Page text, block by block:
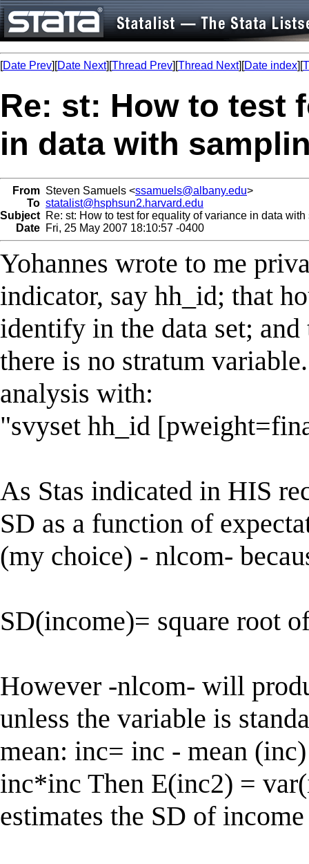
[Date Prev][Date Next][Thread Prev][Thread Next][Date index][
Re: st: How to test
in data with
From Steven Samuels <ssamuels@albany.edu>
To statalist@hsphsun2.harvard.edu
Subject Re: st: How to test for equality of variance in data
Date Fri, 25 May 2007 18:10:57 -0400
Yohannes wrote to me
indicator, say hh_id; that
identify in the data set;
there is no stratum
analysis with:
"svyset hh_id
As Stas indicated in HIS
SD as a function of
(my choice) - nlcom-
SD(income)= square root
However -nlcom- will
unless the variable is
mean: inc= inc - mean
inc*inc Then E(inc2) =
estimates the SD of income